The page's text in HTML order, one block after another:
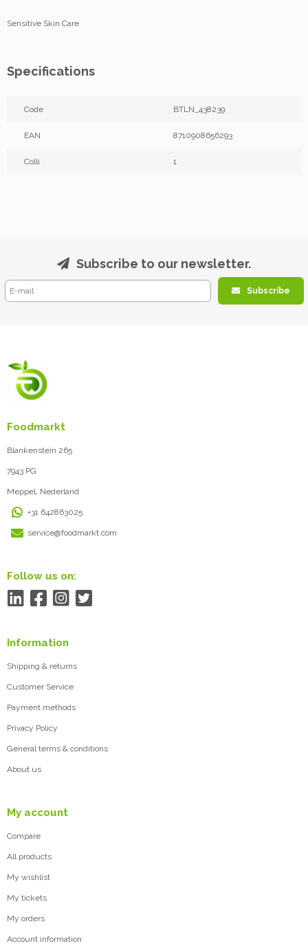
Sensitive Skin Care
Specifications
Code BTLN_438239
EAN 8710908656293
Colli 1
Subscribe to our newsletter.
Subscribe
Foodmarkt
Blankenstein 265
7943 PG
Meppel, Nederland
+31 642863025
service@foodmarkt.com
Follow us on:
Information
Shipping & returns
Customer Service
Payment methods
Privacy Policy
General terms & conditions
About us
My account
Compare
All products
My wishlist
My tickets
My orders
Account information